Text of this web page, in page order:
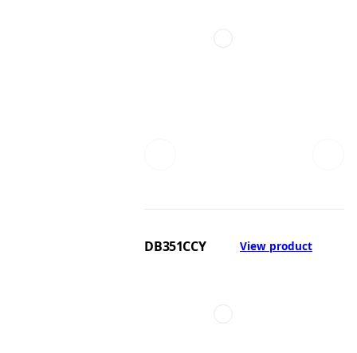
DB351CCY View product